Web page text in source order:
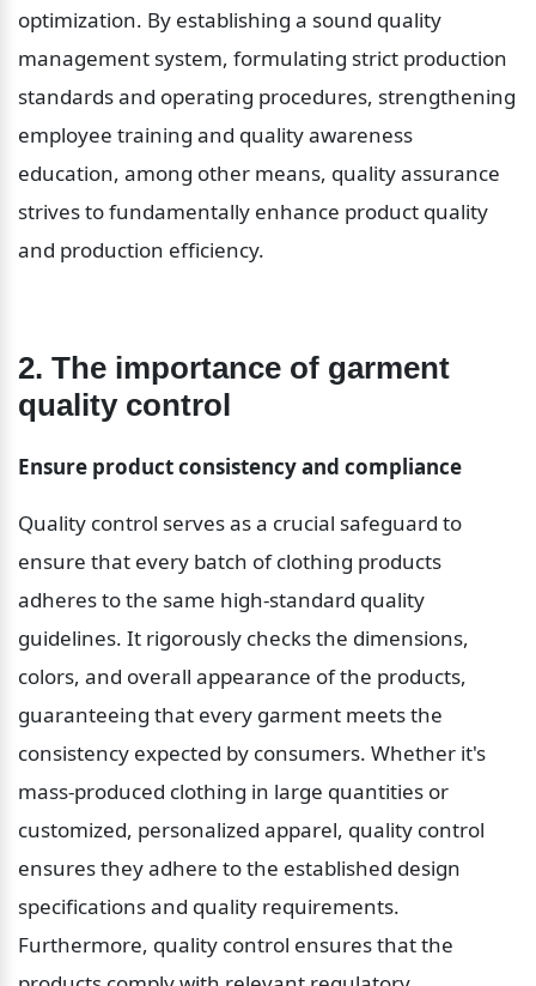
optimization. By establishing a sound quality
management system, formulating strict production
standards and operating procedures, strengthening
employee training and quality awareness
education, among other means, quality assurance
strives to fundamentally enhance product quality
and production efficiency.
2. The importance of garment
quality control
Ensure product consistency and compliance
Quality control serves as a crucial safeguard to
ensure that every batch of clothing products
adheres to the same high-standard quality
guidelines. It rigorously checks the dimensions,
colors, and overall appearance of the products,
guaranteeing that every garment meets the
consistency expected by consumers. Whether it's
mass-produced clothing in large quantities or
customized, personalized apparel, quality control
ensures they adhere to the established design
specifications and quality requirements.
Furthermore, quality control ensures that the